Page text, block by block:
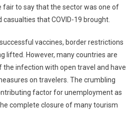
fair to say that the sector was one of
that COVID-19 brought.
vaccines, border restrictions
lifted. However, many countries are
the infection with open travel and have
on travelers. The crumbling
factor for unemployment as
complete closure of many tourism